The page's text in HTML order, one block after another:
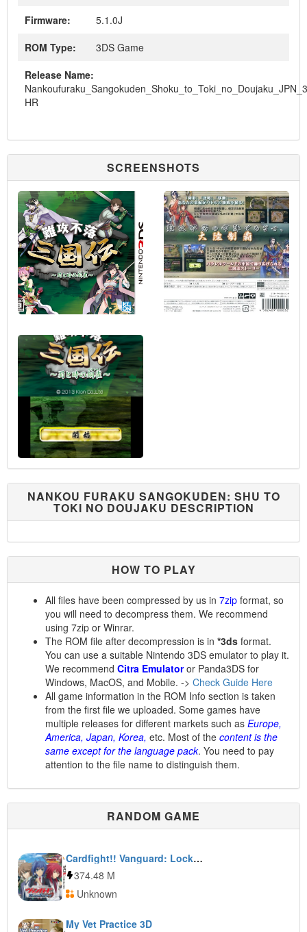
Firmware:
5.1.0J
ROM Type:
3DS Game
Release Name:
HR
SCREENSHOTS
NANKOU FURAKU SANGOKUDEN: SHU TO
TOKI NO DOUJAKU DESCRIPTION
HOW TO PLAY
All files have been compressed by us in 7zip format, so
you will need to decompress them. We recommend
using 7zip or Winrar.
The ROM file after decompression is in *3ds format.
You can use a suitable Nintendo 3DS emulator to play it.
We recommend Citra Emulatoror Panda3DS for
Windows, MacOS, and Mobile. -> Check Guide Here
All game information in the ROM Info section is taken
from the first file we uploaded. Some games have
multiple releases for different markets such as Europe,
America, Japan, Korea, etc. Most of the content is the
same except for the language pack. You need to pay
attention to the file name to distinguish them.
RANDOM GAME
Cardfight!! Vanguard: Lock On Victory!!
374.48 M
Unknown
My Vet Practice 3D